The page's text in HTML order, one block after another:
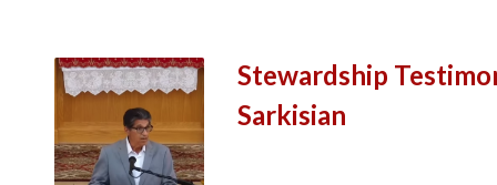
Stewardship
Sarkisian